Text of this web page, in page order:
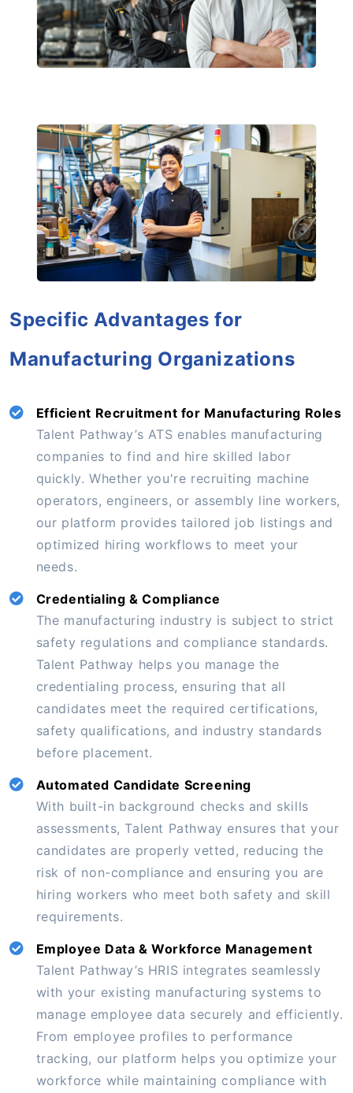
Specific Advantages for
Manufacturing Organizations
Efficient Recruitment for Manufacturing Roles
Talent Pathway’s ATS enables manufacturing
companies to find and hire skilled labor
quickly. Whether you're recruiting machine
operators, engineers, or assembly line workers,
our platform provides tailored job listings and
optimized hiring workflows to meet your
needs.
Credentialing & Compliance
The manufacturing industry is subject to strict
safety regulations and compliance standards.
Talent Pathway helps you manage the
credentialing process, ensuring that all
candidates meet the required certifications,
safety qualifications, and industry standards
before placement.
Automated Candidate Screening
With built-in background checks and skills
assessments, Talent Pathway ensures that your
candidates are properly vetted, reducing the
risk of non-compliance and ensuring you are
hiring workers who meet both safety and skill
requirements.
Employee Data & Workforce Management
Talent Pathway’s HRIS integrates seamlessly
with your existing manufacturing systems to
manage employee data securely and efficiently.
From employee profiles to performance
tracking, our platform helps you optimize your
workforce while maintaining compliance with